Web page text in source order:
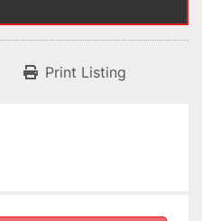
Print Listing